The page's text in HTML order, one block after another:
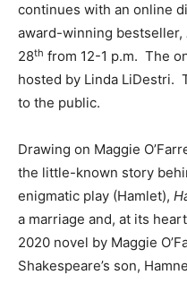
continues with an online
award-winning bestseller,
28th from 12-1 p.m. The
hosted by Linda LiDestri.
to the public.
Drawing on Maggie
the little-known story
enigmatic play (Hamlet),
a marriage and, at its
2020 novel by Maggie
Shakespeare’s son,